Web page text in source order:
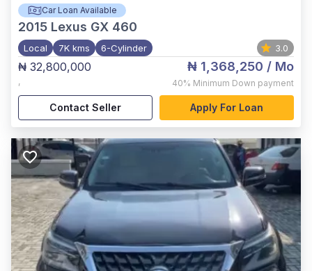
Car Loan Available
2015 Lexus GX 460
Local 7K kms 6-Cylinder 3.0
₦ 32,800,000
,
₦ 1,368,250 / Mo
40% Minimum Down payment
Contact Seller Apply For Loan